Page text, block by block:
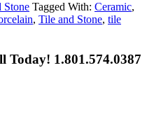
Stone Tagged With: Ceramic,
, Tile and Stone, tile
Today! 1.801.574.0387